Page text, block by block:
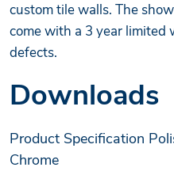
custom tile walls. The
come with a 3 year
defects.
Downloads
Product Specification
Chrome